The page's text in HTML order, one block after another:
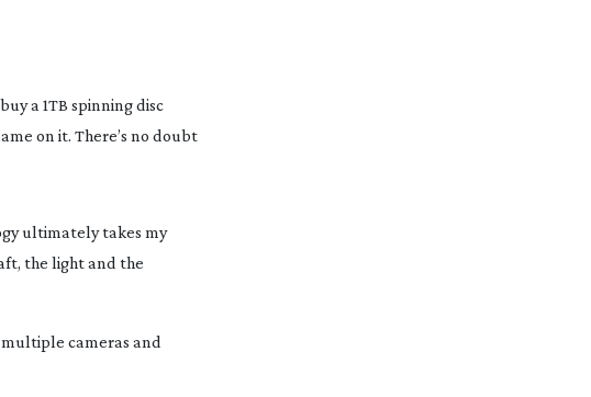
a 1TB spinning disc
on it. There’s no doubt
ultimately takes my
the light and the
cameras and